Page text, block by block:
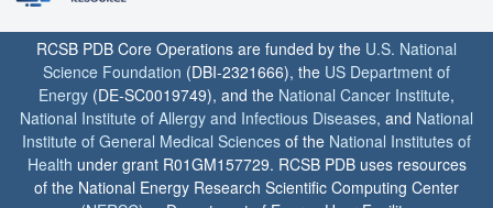
RCSB PDB Core Operations are funded by the U.S. National
Science Foundation (DBI-2321666), the US Department of
Energy (DE-SC0019749), and the National Cancer Institute,
National Institute of Allergy and Infectious Diseases, and National
Institute of General Medical Sciences of the National Institutes of
Health under grant R01GM157729. RCSB PDB uses resources
of the National Energy Research Scientific Computing Center